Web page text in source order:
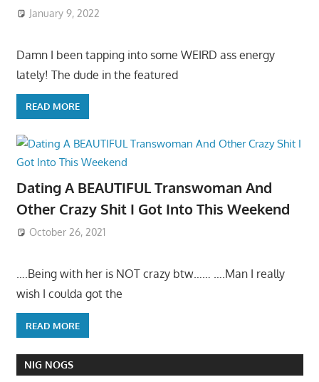
January 9, 2022
Damn I been tapping into some WEIRD ass energy
lately! The dude in the featured
READ MORE
Dating A BEAUTIFUL Transwoman And
Other Crazy Shit I Got Into This Weekend
October 26, 2021
….Being with her is NOT crazy btw…… ….Man I really
wish I coulda got the
READ MORE
NIG NOGS